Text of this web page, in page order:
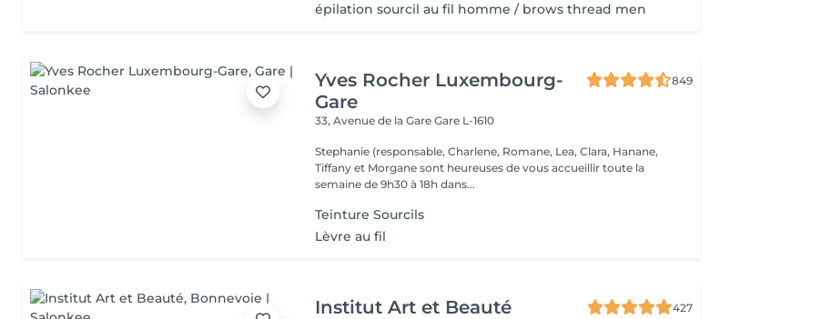
épilation sourcil au fil homme / brows thread men
Yves Rocher Luxembourg-
Gare
849
33, Avenue de la GareGare L-1610
Stephanie (responsable, Charlene, Romane, Lea, Clara, Hanane,
Tiffany et Morgane sont heureuses de vous accueillir toute la
semaine de 9h30 à 18h dans...
Teinture Sourcils
Lèvre au fil
Institut Art et Beauté
427